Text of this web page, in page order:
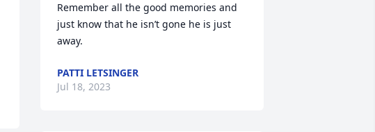
Remember all the good memories and
just know that he isn’t gone he is just
away.
PATTI LETSINGER
Jul 18, 2023